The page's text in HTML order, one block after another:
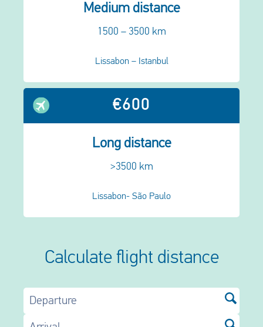
Medium distance
1500 – 3500 km
Lissabon – Istanbul
€600
Long distance
>3500 km
Lissabon- São Paulo
Calculate flight distance
Departure